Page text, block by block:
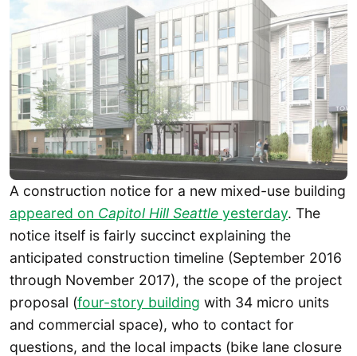
A construction notice for a new mixed-use building
appeared on Capitol Hill Seattle yesterday. The
notice itself is fairly succinct explaining the
anticipated construction timeline (September 2016
through November 2017), the scope of the project
proposal (four-story building with 34 micro units
and commercial space), who to contact for
questions, and the local impacts (bike lane closure